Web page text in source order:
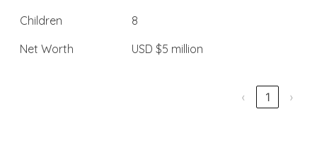
Children
8
Net Worth
USD $5 million
‹ 1 ›